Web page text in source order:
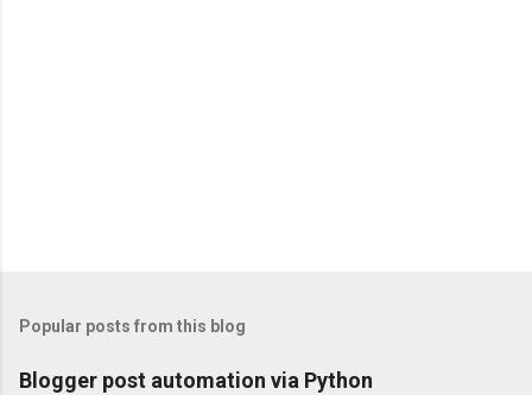
Popular posts from this blog
Blogger post automation via Python